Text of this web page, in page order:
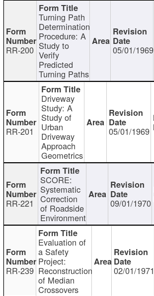
RR-200
Turning Path
Determination
Procedure: A
Study to
Verify
Predicted
Turning Paths
05/01/1969
RR-201
Driveway
Study: A
Study of
Urban
Driveway
Approach
Geometrics
05/01/1969
RR-221
SCORE:
Systematic
Correction
of Roadside
Environment
09/01/1970
RR-239
Evaluation of
a Safety
Project:
Reconstruction
of Median
Crossovers
02/01/1971